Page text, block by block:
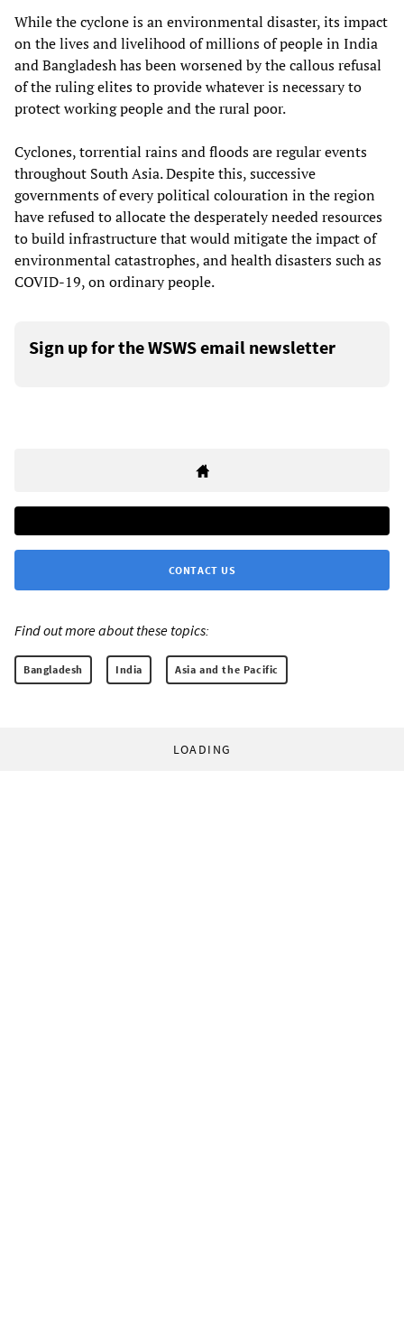
While the cyclone is an environmental disaster, its impact
on the lives and livelihood of millions of people in India
and Bangladesh has been worsened by the callous refusal
of the ruling elites to provide whatever is necessary to
protect working people and the rural poor.
Cyclones, torrential rains and floods are regular events
throughout South Asia. Despite this, successive
governments of every political colouration in the region
have refused to allocate the desperately needed resources
to build infrastructure that would mitigate the impact of
environmental catastrophes, and health disasters such as
COVID-19, on ordinary people.
Sign up for the WSWS email newsletter
CONTACT US
Find out more about these topics:
Bangladesh India Asia and the Pacific
LOADING